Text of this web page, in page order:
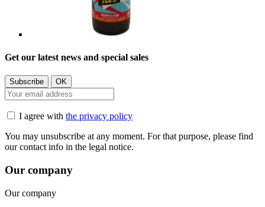
Get our latest news and special sales
I agree with the privacy policy
You may unsubscribe at any moment. For that purpose, please find
our contact info in the legal notice.
Our company
Our company